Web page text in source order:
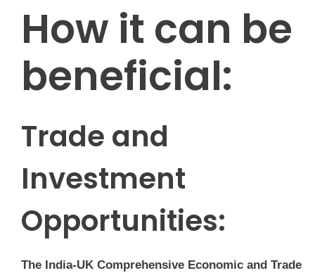
How it can be
beneficial:
Trade and
Investment
Opportunities:
The India-UK Comprehensive Economic and Trade